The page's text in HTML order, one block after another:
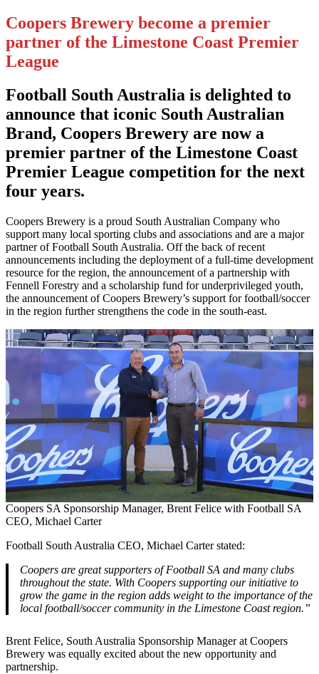
Coopers Brewery become a premier
partner of the Limestone Coast Premier
League
Football South Australia is delighted to
announce that iconic South Australian
Brand, Coopers Brewery are now a
premier partner of the Limestone Coast
Premier League competition for the next
four years.
Coopers Brewery is a proud South Australian Company who
support many local sporting clubs and associations and are a major
partner of Football South Australia. Off the back of recent
announcements including the deployment of a full-time development
resource for the region, the announcement of a partnership with
Fennell Forestry and a scholarship fund for underprivileged youth,
the announcement of Coopers Brewery’s support for football/soccer
in the region further strengthens the code in the south-east.
Coopers SA Sponsorship Manager, Brent Felice with Football SA
CEO, Michael Carter
Football South Australia CEO, Michael Carter stated:
Coopers are great supporters of Football SA and many clubs
throughout the state. With Coopers supporting our initiative to
grow the game in the region adds weight to the importance of the
local football/soccer community in the Limestone Coast region.”
Brent Felice, South Australia Sponsorship Manager at Coopers
Brewery was equally excited about the new opportunity and
partnership.